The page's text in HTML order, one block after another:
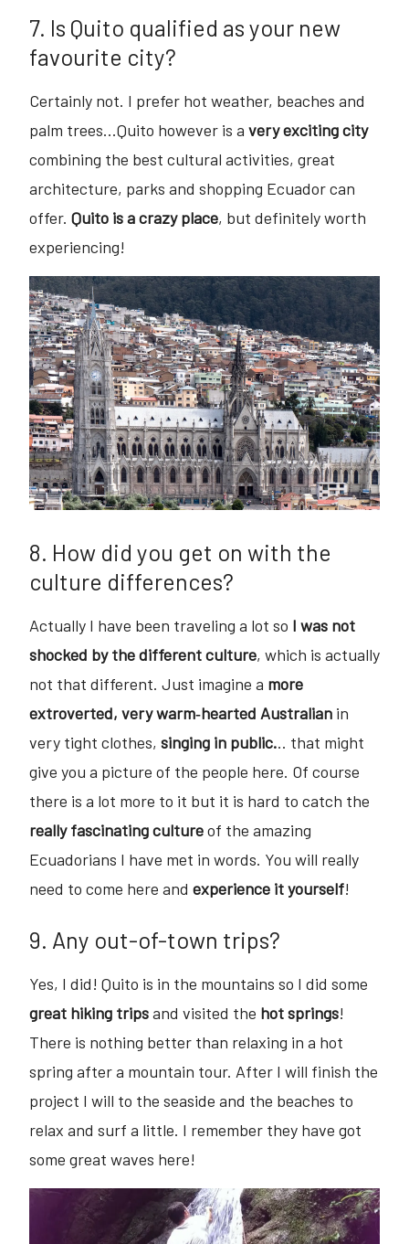
7. Is Quito qualified as your new
favourite city?
Certainly not. I prefer hot weather, beaches and
palm trees...Quito however is a very exciting city
combining the best cultural activities, great
architecture, parks and shopping Ecuador can
offer. Quito is a crazy place, but definitely worth
experiencing!
8. How did you get on with the
culture differences?
Actually I have been traveling a lot so I was not
shocked by the different culture, which is actually
not that different. Just imagine a more
extroverted, very warm‐hearted Australian in
very tight clothes, singing in public... that might
give you a picture of the people here. Of course
there is a lot more to it but it is hard to catch the
really fascinating cultureof the amazing
Ecuadorians I have met in words. You will really
need to come here and experience it yourself!
9. Any out-of-town trips?
Yes, I did! Quito is in the mountains so I did some
great hiking tripsand visited the hot springs!
There is nothing better than relaxing in a hot
spring after a mountain tour. After I will finish the
project I will to the seaside and the beaches to
relax and surf a little. I remember they have got
some great waves here!